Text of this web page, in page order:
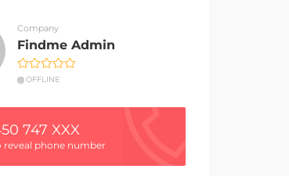
Company
Findme Admin
OFFLINE
747 XXX
reveal phone number